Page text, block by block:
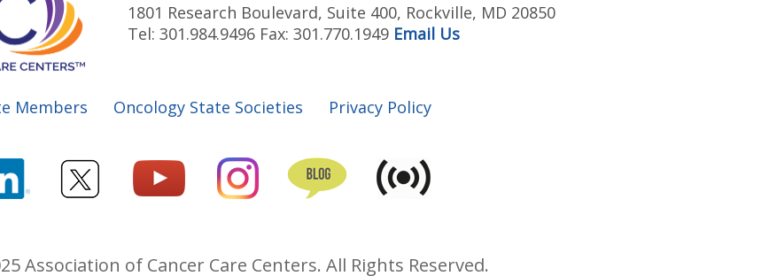
1801 Research Boulevard, Suite 400, Rockville, MD 20850
Tel: 301.984.9496 Fax: 301.770.1949 Email Us
Members Oncology State Societies Privacy Policy
Association of Cancer Care Centers. All Rights Reserved.